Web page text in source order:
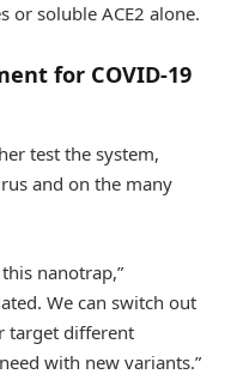
or soluble ACE2 alone.
for COVID-19
test the system,
and on the many
nanotrap,”
We can switch out
target different
with new variants.”